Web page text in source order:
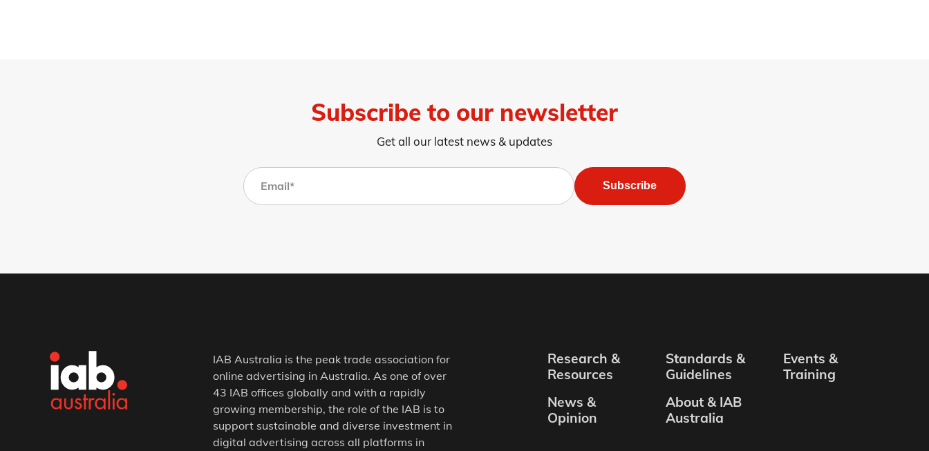
Subscribe to our newsletter
Get all our latest news & updates
Subscribe
IAB Australia is the peak trade association for
online advertising in Australia. As one of over
43 IAB offices globally and with a rapidly
growing membership, the role of the IAB is to
support sustainable and diverse investment in
digital advertising across all platforms in
Research &
Resources
Standards &
Guidelines
Events &
Training
News &
Opinion
About & IAB
Australia